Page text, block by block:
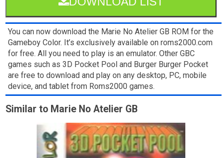
You can now download the Marie No Atelier GB ROM for the
Gameboy Color. It’s exclusively available on roms2000.com
for free. All you need to play is an emulator. Other GBC
games such as 3D Pocket Pool and Burger Burger Pocket
are free to download and play on any desktop, PC, mobile
device, and tablet from Roms2000 games.
Similar to Marie No Atelier GB